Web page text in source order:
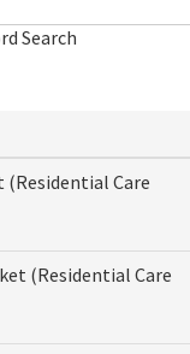
Search
(Residential Care
(Residential Care